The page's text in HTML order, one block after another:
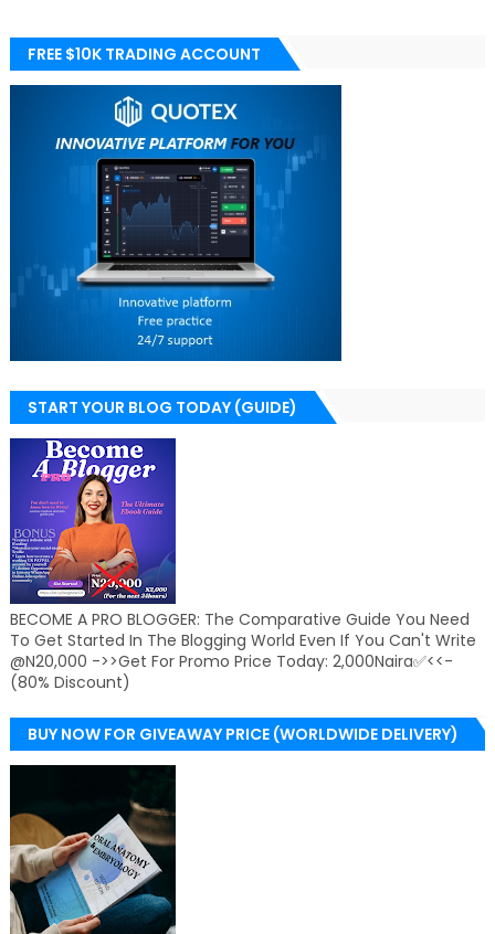
FREE $10K TRADING ACCOUNT
START YOUR BLOG TODAY (GUIDE)
BECOME A PRO BLOGGER: The Comparative Guide You Need
To Get Started In The Blogging World Even If You Can't Write
@N20,000 ->>Get For Promo Price Today: 2,000Naira✅<<-
(80% Discount)
BUY NOW FOR GIVEAWAY PRICE (WORLDWIDE DELIVERY)